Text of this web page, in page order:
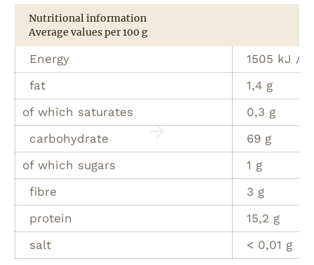
Nutritional information
Average values per 100 g
Energy
1505 kJ /
fat
1,4 g
of which saturates
0,3 g
carbohydrate
69 g
of which sugars
1 g
fibre
3 g
protein
15,2 g
salt
< 0,01 g